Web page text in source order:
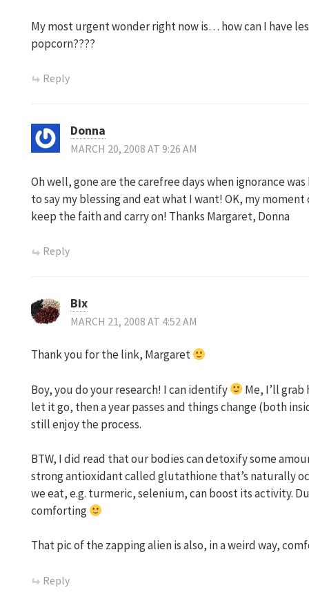
My most urgent wonder right now is… how can I have
popcorn????
Reply
Donna
MARCH 20, 2008 AT 9:26 AM
Oh well, gone are the carefree days when ignorance
to say my blessing and eat what I want! OK, my
keep the faith and carry on! Thanks Margaret, Donna
Reply
Bix
MARCH 21, 2008 AT 4:52 AM
Thank you for the link, Margaret
Boy, you do your research! I can identify
Me, I’ll
let it go, then a year passes and things change (both
still enjoy the process.
BTW, I did read that our bodies can detoxify some
strong antioxidant called glutathione that’s naturally
we eat, e.g. turmeric, selenium, can boost its activity.
comforting
That pic of the zapping alien is also, in a weird way,
Reply